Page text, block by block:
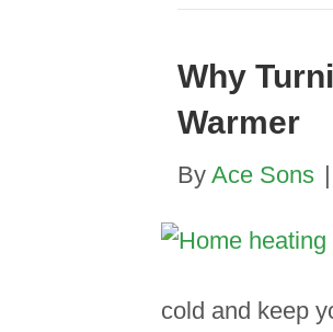
Why
Warmer
By Ace Sons |
cold and keep